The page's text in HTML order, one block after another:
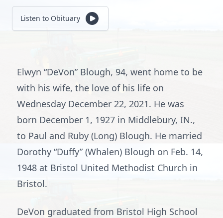
Listen to Obituary
Elwyn “DeVon” Blough, 94, went home to be
with his wife, the love of his life on
Wednesday December 22, 2021. He was
born December 1, 1927 in Middlebury, IN.,
to Paul and Ruby (Long) Blough. He married
Dorothy “Duffy” (Whalen) Blough on Feb. 14,
1948 at Bristol United Methodist Church in
Bristol.
DeVon graduated from Bristol High School